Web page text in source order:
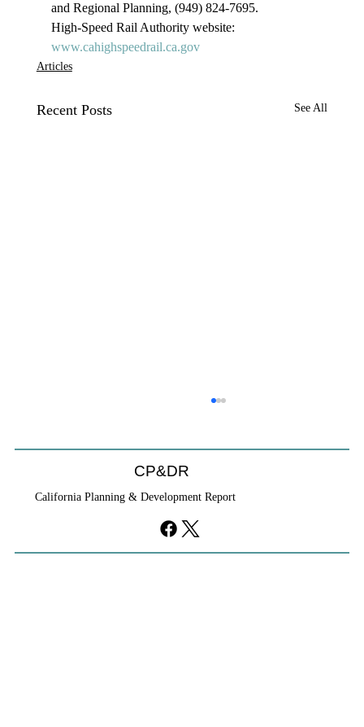
and Regional Planning, (949) 824-7695.
High-Speed Rail Authority website:
www.cahighspeedrail.ca.gov
Articles
Recent Posts See All
CP&DR
California Planning & Development Report